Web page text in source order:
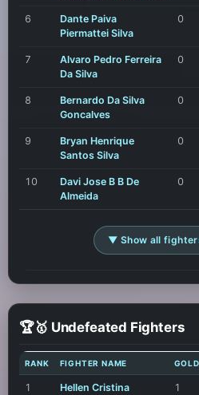
6
Dante Paiva
Piermattei Silva
0
7
Alvaro Pedro Ferreira
Da Silva
0
8
Bernardo Da Silva
Goncalves
0
9
Bryan Henrique
Santos Silva
0
10
Davi Jose B B De
Almeida
0
▼ Show all
🏆🥇 Undefeated Fighters
RANK FIGHTER NAME
1
Hellen Cristina
1